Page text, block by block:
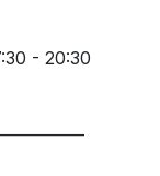
- 20:30